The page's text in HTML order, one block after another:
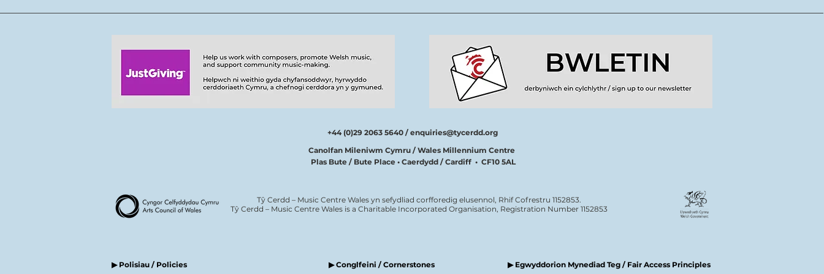
cerddoriaeth
+44 (0)29 2063 5640 / enquiries@tycerdd.org
Canolfan Mileniwm Cymru / Wales Millennium Centre
Plas Bute / Bute Place • Caerdydd / Cardiff • CF10 5AL
Tŷ Cerdd – Music Centre Wales yn sefydliad corfforedig elusennol, Rhif Cofrestru 1152853.
Tŷ Cerdd – Music Centre Wales is a Charitable Incorporated Organisation, Registration Number 1152853
▶ Polisiau / Policies ▶ Conglfeini / Cornerstones ▶ Egwyddorion Mynediad Teg / Fair Access Principles